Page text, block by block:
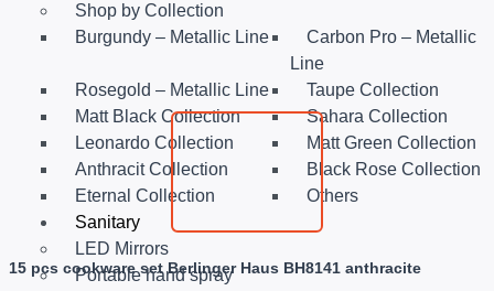
Shop by Collection
Burgundy – Metallic Line
Carbon Pro – Metallic
Line
Rosegold – Metallic Line
Taupe Collection
Matt Black Collection
Sahara Collection
Leonardo Collection
Matt Green Collection
Anthracit Collection
Black Rose Collection
Eternal Collection
Others
Sanitary
LED Mirrors
Portable hand spray
15 pcs cookware set Berlinger Haus BH8141 anthracite